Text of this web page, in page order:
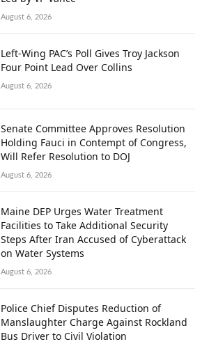
August 6, 2026
Left-Wing PAC’s Poll Gives Troy Jackson
Four Point Lead Over Collins
August 6, 2026
Senate Committee Approves Resolution
Holding Fauci in Contempt of Congress,
Will Refer Resolution to DOJ
August 6, 2026
Maine DEP Urges Water Treatment
Facilities to Take Additional Security
Steps After Iran Accused of Cyberattack
on Water Systems
August 6, 2026
Police Chief Disputes Reduction of
Manslaughter Charge Against Rockland
Bus Driver to Civil Violation